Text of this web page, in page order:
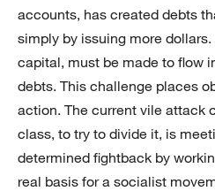
accounts, has created debts
simply by issuing more
capital, must be made to flow
debts. This challenge places
action. The current vile attack
class, to try to divide it, is
determined fightback by
real basis for a socialist